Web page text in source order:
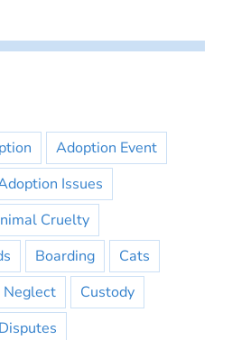
Adoption Event
Issues
Cruelty
Boarding
Cats
Neglect
Custody
Disputes